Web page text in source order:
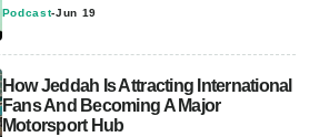
Podcast-Jun 19
How Jeddah Is Attracting International
Fans And Becoming A Major
Motorsport Hub